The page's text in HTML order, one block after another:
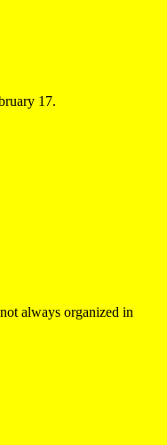
17.
always organized in